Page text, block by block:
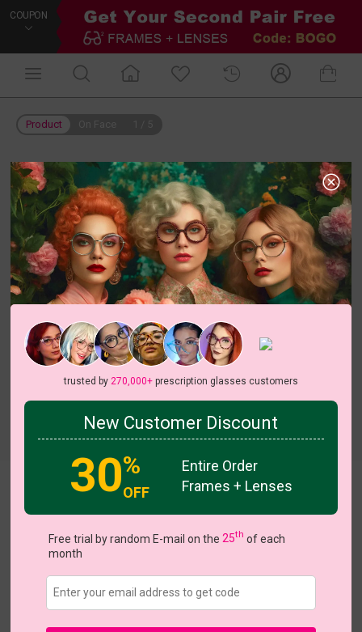
COUPON
Product
Serrated
US $17.47
trusted by 270,000+prescription glasses customers
New Customer Discount
30%
OFF
Entire Order
Frames + Lenses
Free trial by random E-mail on the25th of each
month